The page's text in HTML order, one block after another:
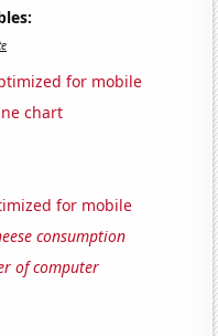
for mobile
chart
for mobile
consumption
of computer